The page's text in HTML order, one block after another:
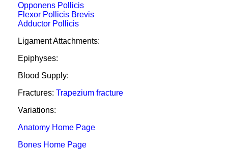
Opponens Pollicis
Flexor Pollicis Brevis
Adductor Pollicis
Ligament Attachments:
Epiphyses:
Blood Supply:
Fractures: Trapezium fracture
Variations:
Anatomy Home Page
Bones Home Page